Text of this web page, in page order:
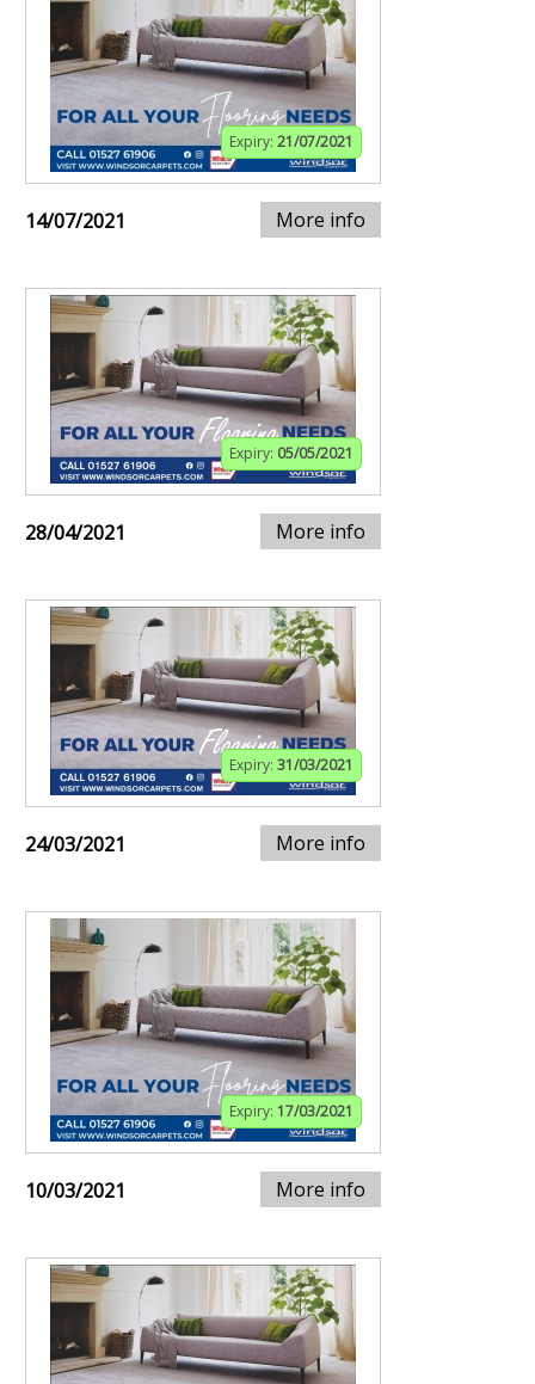
Expiry: 21/07/2021
14/07/2021 More info
Expiry: 05/05/2021
28/04/2021 More info
Expiry: 31/03/2021
24/03/2021 More info
Expiry: 17/03/2021
10/03/2021 More info